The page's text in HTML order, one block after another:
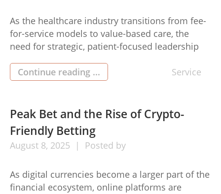
As the healthcare industry transitions from fee-
for-service models to value-based care, the
need for strategic, patient-focused leadership
seasoned physician and healthcare innovator, is
at the forefront of this shift. His leadership in
value-based medicine reflects a deep
commitment to improving outcomes while […]
Continue reading ... Service
Peak Bet and the Rise of Crypto-
Friendly Betting
August 8, 2025 Posted by
As digital currencies become a larger part of the
financial ecosystem, online platforms are